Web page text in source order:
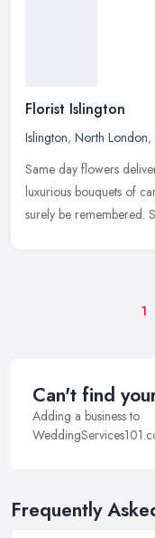
Florist Islington
Islington, North London,
Same day flowers
luxurious bouquets of
surely be remembered.
1
Can't find
Adding a business to
Frequently